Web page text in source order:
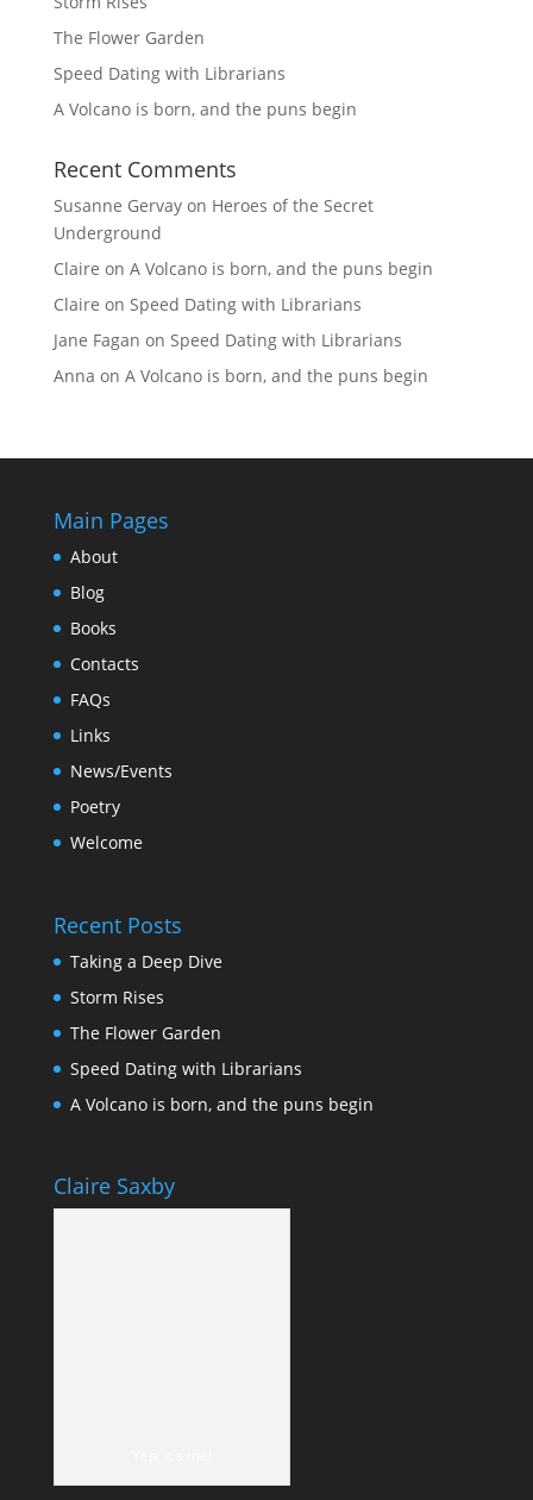
The Flower Garden
Speed Dating with Librarians
A Volcano is born, and the puns begin
Recent Comments
Susanne Gervayon Heroes of the Secret
Underground
Claire on A Volcano is born, and the puns begin
Claire on Speed Dating with Librarians
Jane Fagan on Speed Dating with Librarians
Anna on A Volcano is born, and the puns begin
Main Pages
About
Blog
Books
Contacts
FAQs
Links
News/Events
Poetry
Welcome
Recent Posts
Taking a Deep Dive
Storm Rises
The Flower Garden
Speed Dating with Librarians
A Volcano is born, and the puns begin
Claire Saxby